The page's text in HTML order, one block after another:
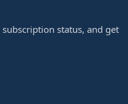
status, and get